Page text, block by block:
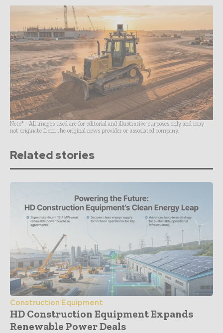
Note* - All images used are for editorial and illustrative purposes only and may
not originate from the original news provider or associated company.
Related stories
Construction Equipment
HD Construction Equipment Expands
Renewable Power Deals